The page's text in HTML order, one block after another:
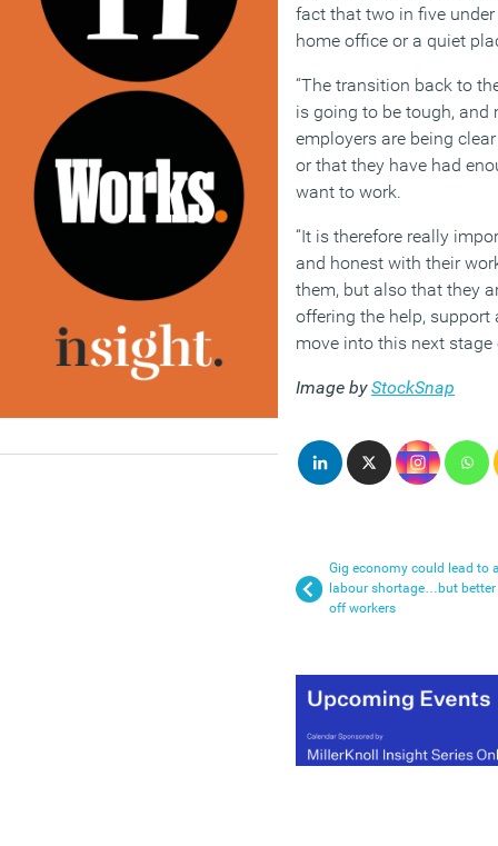
fact that two in five under
home office or a quiet
“The transition back to
is going to be tough, and
employers are being
or that they have had
want to work.
“It is therefore really
and honest with their
them, but also that they
offering the help,
move into this next stage
Image byStockSnap
Gig economy could lead to
labour shortage…but better
off workers